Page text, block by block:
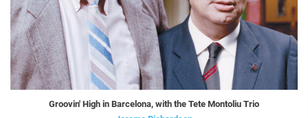
Groovin' High in Barcelona, with the Tete Montoliu Trio